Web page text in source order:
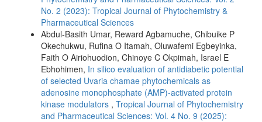
No. 2 (2023): Tropical Journal of Phytochemistry &
Pharmaceutical Sciences
Abdul-Basith Umar, Reward Agbamuche, Chibuike P
Okechukwu, Rufina O Itamah, Oluwafemi Egbeyinka,
Faith O Airiohuodion, Chinoye C Okpimah, Israel E
Ebhohimen, In silico evaluation of antidiabetic potential
of selected Uvaria chamae phytochemicals as
adenosine monophosphate (AMP)-activated protein
kinase modulators , Tropical Journal of Phytochemistry
and Pharmaceutical Sciences: Vol. 4 No. 9 (2025):